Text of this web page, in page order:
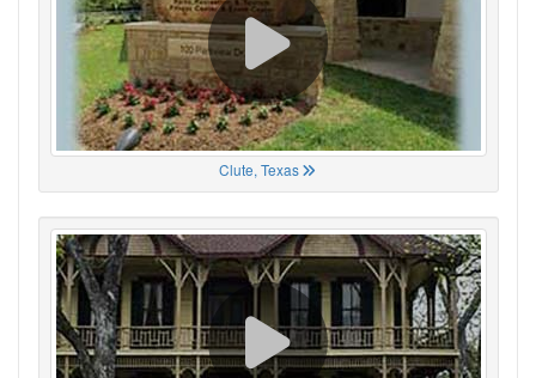
Clute, Texas